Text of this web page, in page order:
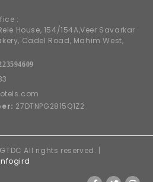
:
House, 154/154A,Veer Savarkar
Cadel Road, Mahim West,
27DTNPG2815Q1Z2
All rights reserved. |